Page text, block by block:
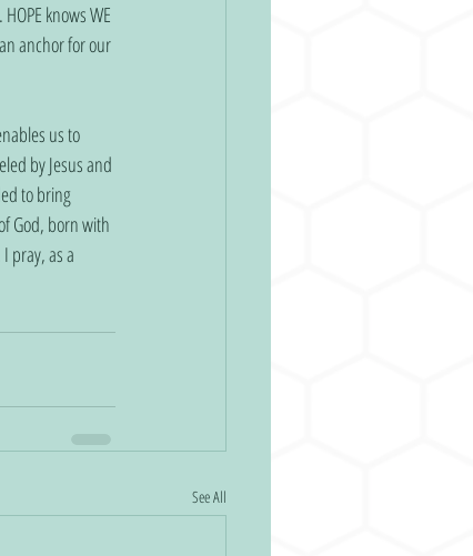
knows WE
anchor for our
us to
by Jesus and
to bring
God, born with
pray, as a
See All